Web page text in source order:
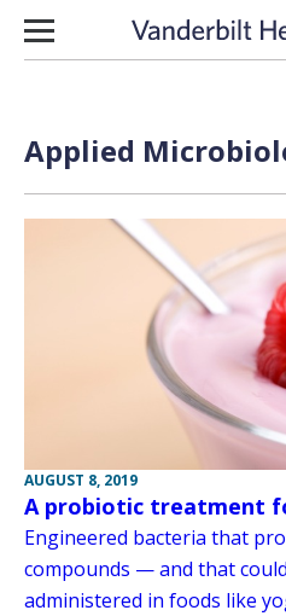
Skip to content
Applied
AUGUST 8, 2019
A probiotic treatment
Engineered bacteria that
compounds — and that
administered in foods like